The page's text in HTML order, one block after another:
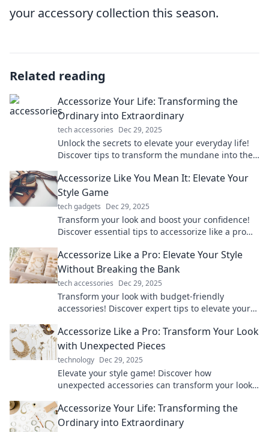
your accessory collection this season.
Related reading
Accessorize Your Life: Transforming the
Ordinary into Extraordinary
tech accessories Dec 29, 2025
Unlock the secrets to elevate your everyday life!
Discover tips to transform the mundane into the
Accessorize Like You Mean It: Elevate Your
Style Game
tech gadgets Dec 29, 2025
Transform your look and boost your confidence!
Discover essential tips to accessorize like a pro
Accessorize Like a Pro: Elevate Your Style
Without Breaking the Bank
tech accessories Dec 29, 2025
Transform your look with budget-friendly
accessories! Discover expert tips to elevate your
Accessorize Like a Pro: Transform Your Look
with Unexpected Pieces
technology Dec 29, 2025
Elevate your style game! Discover how
unexpected accessories can transform your look
Accessorize Your Life: Transforming the
Ordinary into Extraordinary